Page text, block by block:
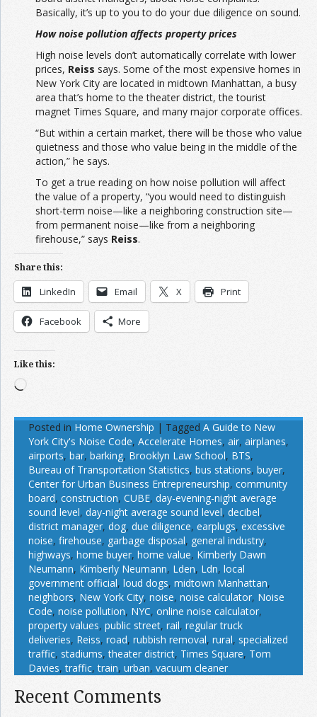
Basically, it’s up to you to do your due diligence on sound.
How noise pollution affects property prices
High noise levels don’t automatically correlate with lower
prices, Reiss says. Some of the most expensive homes in
New York City are located in midtown Manhattan, a busy
area that’s home to the theater district, the tourist
magnet Times Square, and many major corporate offices.
“But within a certain market, there will be those who value
quietness and those who value being in the middle of the
action,” he says.
To get a true reading on how noise pollution will affect
the value of a property, “you would need to distinguish
short-term noise—like a neighboring construction site—
from permanent noise—like from a neighboring
firehouse,” says Reiss.
Share this:
LinkedIn Email X Print
Facebook More
Like this:
Loading…
Posted in Home Ownership | Tagged A Guide to New
York City's Noise Code, Accelerate Homes, air, airplanes,
airports, bar, barking, Brooklyn Law School, BTS,
Bureau of Transportation Statistics, bus stations, buyer,
Center for Urban Business Entrepreneurship, community
board, construction, CUBE, day-evening-night average
sound level, day-night average sound level, decibel,
district manager, dog, due diligence, earplugs, excessive
noise, firehouse, garbage disposal, general industry,
highways, home buyer, home value, Kimberly Dawn
Neumann, Kimberly Neumann, Lden, Ldn, local
government official, loud dogs, midtown Manhattan,
neighbors, New York City, noise, noise calculator, Noise
Code, noise pollution, NYC, online noise calculator,
property values, public street, rail, regular truck
deliveries, Reiss, road, rubbish removal, rural, specialized
traffic, stadiums,theater district, Times Square, Tom
Davies,traffic,train, urban, vacuum cleaner
Recent Comments